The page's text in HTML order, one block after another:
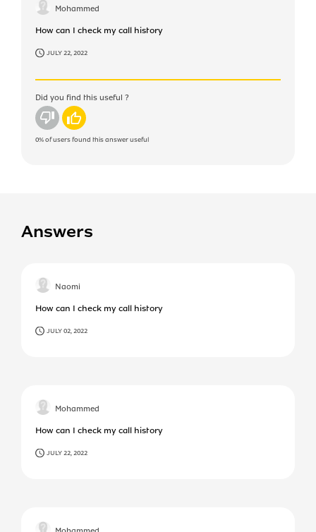
Mohammed
How can I check my call history
JULY 22, 2022
Did you find this useful ?
No Yes
0%of users found this answer useful
Answers
Naomi
How can I check my call history
JULY 02, 2022
Mohammed
How can I check my call history
JULY 22, 2022